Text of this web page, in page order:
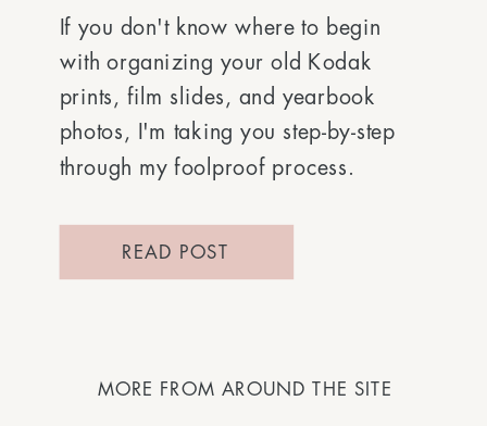
If you don't know where to begin
with organizing your old Kodak
prints, film slides, and yearbook
photos, I'm taking you step-by-step
through my foolproof process.
READ POST
MORE FROM AROUND THE SITE